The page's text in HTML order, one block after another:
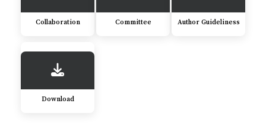
Collaboration Committee Author Guideliness
Download